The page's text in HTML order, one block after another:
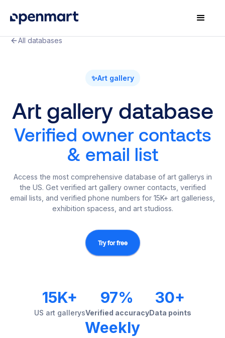
All databases
✨Art gallery
Art gallery database
Verified owner contacts
& email list
Access the most comprehensive database of art gallerys in
the US. Get verified art gallery owner contacts, verified
email lists, and verified phone numbers for 15K+ art galleriess,
exhibition spacess, and art studioss.
Try for free
15K+
US art gallerys
97%
Verified accuracy
30+
Data points
Weekly